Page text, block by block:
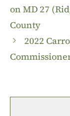
on MD 27
County
2022